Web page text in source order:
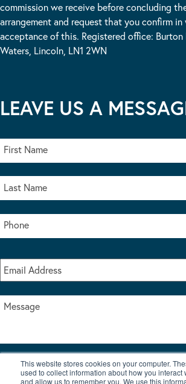
This website stores cookies on your computer.
used to collect information about how you interact
and allow us to remember you. We use this
commission we receive before concluding
arrangement and request that you confirm
acceptance of this. Registered office: Burton
Waters, Lincoln, LN1 2WN
LEAVE US A
I accept the terms & conditions of our